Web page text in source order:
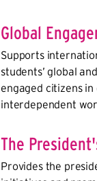
Global
Supports
students’ global
engaged citizens
interdependent
The
Provides the